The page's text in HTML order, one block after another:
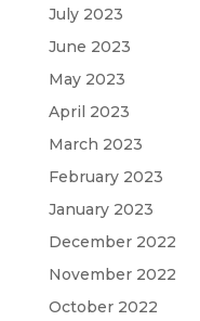
July 2023
June 2023
May 2023
April 2023
March 2023
February 2023
January 2023
December 2022
November 2022
October 2022